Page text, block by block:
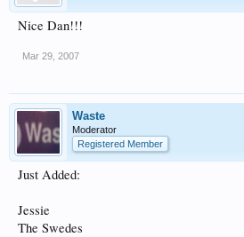
Nice Dan!!!
Mar 29, 2007
Waste
Moderator
Registered Member
Just Added:
Jessie
The Swedes